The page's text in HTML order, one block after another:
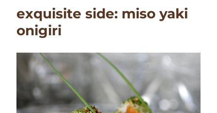
exquisite side: miso yaki
onigiri